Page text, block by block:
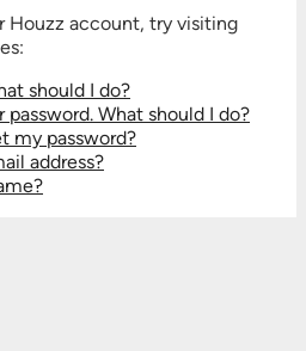
Houzz account, try visiting
should I do?
What should I do?
my password?
address?